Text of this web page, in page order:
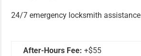
24/7 emergency locksmith assistance
After-Hours Fee:+$55